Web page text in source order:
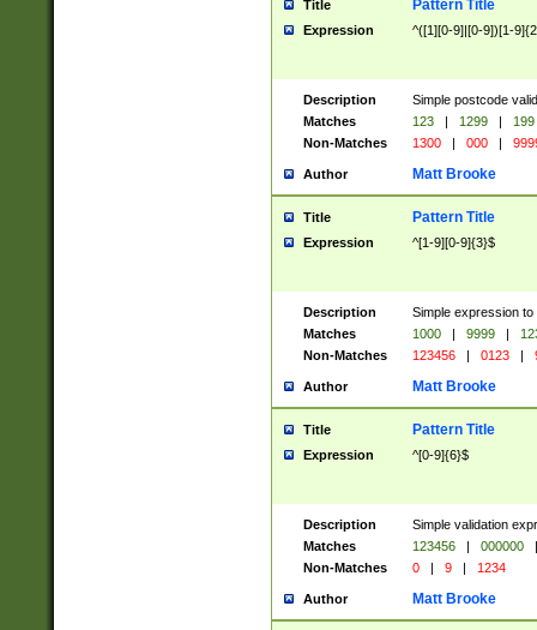
Title Pattern Title
Expression ^([1][0-9]|[0-9])[1-
Description
Simple postcode
Matches
123 | 1299 |
199
Non-Matches
1300 | 000 |
Author Matt Brooke
Title Pattern Title
Expression ^[1-9][0-9]{3}$
Description
Simple expression
Matches
1000 | 9999 |
Non-Matches
123456 | 0123 |
Author Matt Brooke
Title Pattern Title
Expression ^[0-9]{6}$
Description
Simple validation
Matches
123456 | 000000
|
Non-Matches
0 | 9 | 1234
Author Matt Brooke